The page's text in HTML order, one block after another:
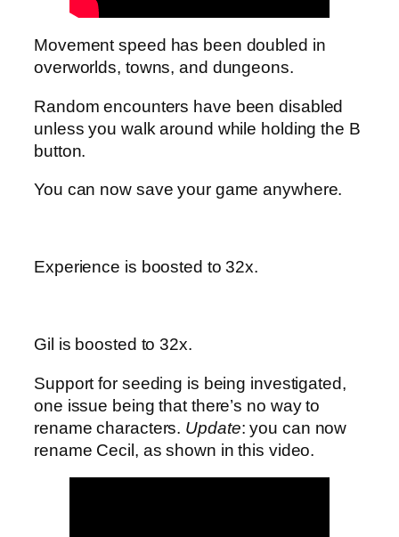
Movement speed has been doubled in
overworlds, towns, and dungeons.
Random encounters have been disabled
unless you walk around while holding the B
button.
You can now save your game anywhere.
Experience is boosted to 32x.
Gil is boosted to 32x.
Support for seeding is being investigated,
one issue being that there’s no way to
rename characters. Update: you can now
rename Cecil, as shown in this video.